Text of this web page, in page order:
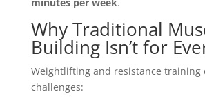
Why Traditional
Building Isn’t for
Weightlifting and resistance training
challenges: